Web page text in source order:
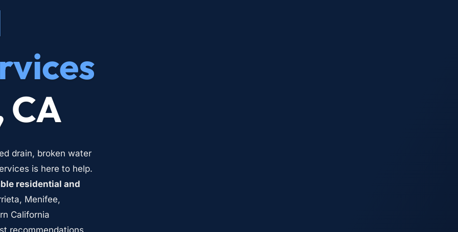
CA
drain, broken water
is here to help.
residential and
Menifee,
California